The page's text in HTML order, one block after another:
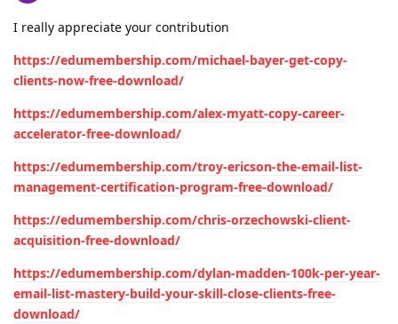
I really appreciate your contribution
https://edumembership.com/michael-bayer-get-copy-
clients-now-free-download/
https://edumembership.com/alex-myatt-copy-career-
accelerator-free-download/
https://edumembership.com/troy-ericson-the-email-list-
management-certification-program-free-download/
https://edumembership.com/chris-orzechowski-client-
acquisition-free-download/
https://edumembership.com/dylan-madden-100k-per-year-
email-list-mastery-build-your-skill-close-clients-free-
download/